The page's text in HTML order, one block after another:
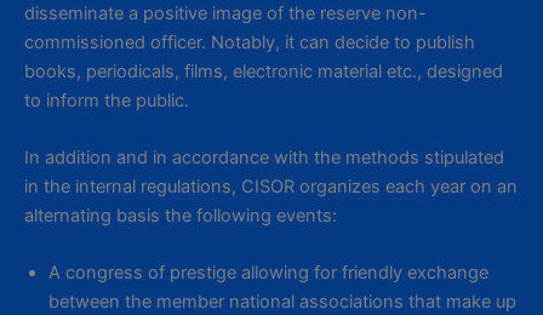
disseminate a positive image of the reserve non-
commissioned officer. Notably, it can decide to publish
books, periodicals, films, electronic material etc., designed
to inform the public.
In addition and in accordance with the methods stipulated
in the internal regulations, CISOR organizes each year on an
alternating basis the following events:
A congress of prestige allowing for friendly exchange
between the member national associations that make up